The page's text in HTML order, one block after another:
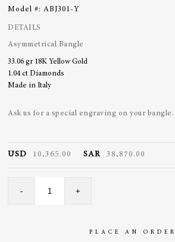
Model #:ABJ301-Y
DETAILS
Asymmetrical Bangle
33.06 gr 18K Yellow Gold
1.04 ct Diamonds
Made in Italy
Ask us for a special engraving on your bangle.
USD 10,365.00 SAR 38,870.00
-
Asymmetrical
+
PLACE AN ORDER